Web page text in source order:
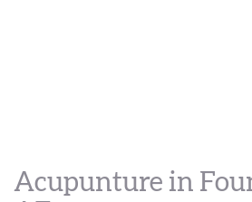
Acupunture in